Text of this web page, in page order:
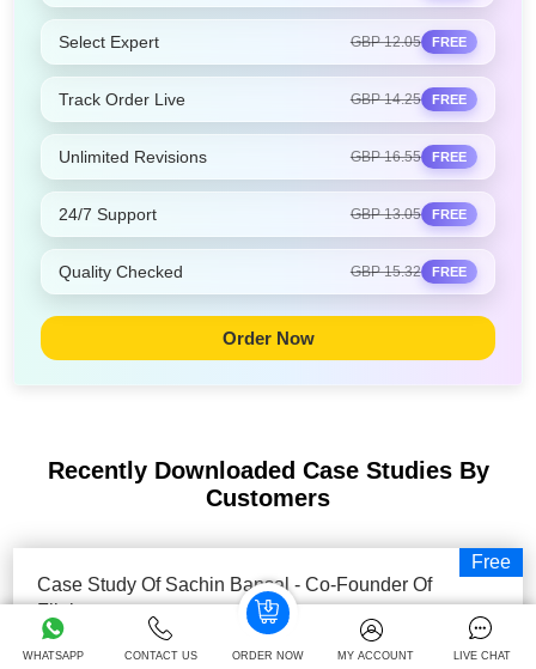
Select Expert GBP 12.05 FREE
Track Order Live GBP 14.25 FREE
Unlimited Revisions GBP 16.55 FREE
24/7 Support GBP 13.05 FREE
Quality Checked GBP 15.32 FREE
Order Now
Recently Downloaded Case Studies By
Customers
Free
Case Study Of Sachin Bansal - Co-Founder Of
Flipkart
Executive Summary The present paper aims to focus on
WHATSAPP CONTACT US ORDER NOW MY ACCOUNT LIVE CHAT